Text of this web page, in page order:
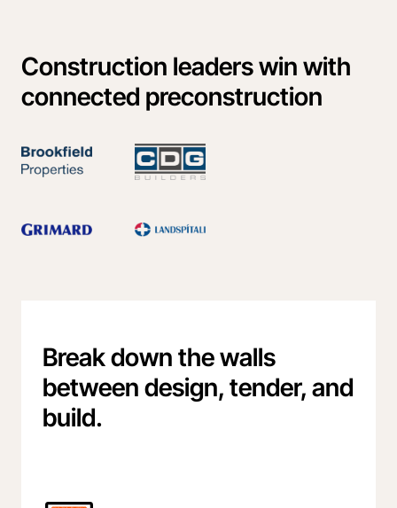
Construction leaders win with
connected preconstruction
Break down the walls
between design, tender, and
build.